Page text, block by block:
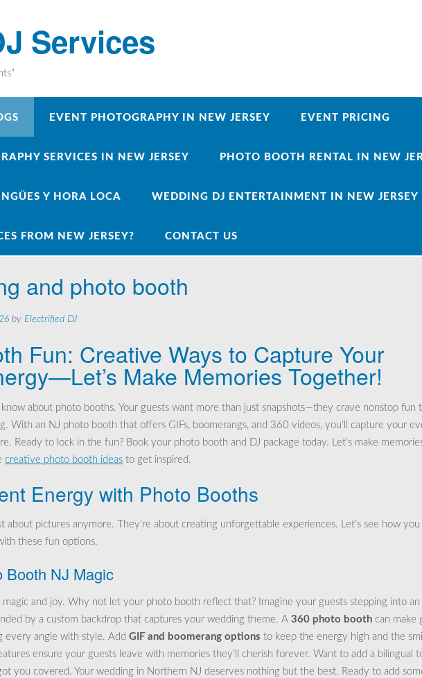
Services
EVENT PHOTOGRAPHY IN NEW JERSEY EVENT PRICING
SERVICES IN NEW JERSEY PHOTO BOOTH RENTAL IN NEW
Y HORA LOCA WEDDING DJ ENTERTAINMENT IN NEW JERSEY
FROM NEW JERSEY? CONTACT US
and photo booth
by Electrified DJ
Fun: Creative Ways to Capture Your
Make Memories Together!
about photo booths. Your guests want more than just snapshots—they crave nonstop fun
With an NJ photo booth that offers GIFs, boomerangs, and 360 videos, you’ll capture your
Ready to lock in the fun? Book your photo booth and DJ package today. Let’s make
creative photo booth ideas to get inspired.
Energy with Photo Booths
about pictures anymore. They’re about creating unforgettable experiences. Let’s see how you
these fun options.
Booth NJ Magic
magic and joy. Why not let your photo booth reflect that? Imagine your guests stepping into
by a custom backdrop that captures your wedding theme. A 360 photo booth can make
every angle with style. Add GIF and boomerang options to keep the energy high and the
ensure your guests leave with memories they’ll cherish forever. Want to add a bilingual
you covered. Your wedding in Northern NJ deserves nothing but the best. Ready to add